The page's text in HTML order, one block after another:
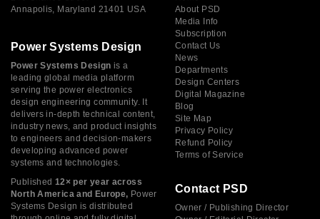
Annapolis, Maryland 21401 USA
Power Systems Design
Power Systems Design is a
leading global media platform
serving the power electronics
design engineering community. It
delivers in-depth technical content,
industry news, and product insights
to engineers and decision-makers
developing advanced power
systems and technologies.
Published 12× per year across
North America and Europe, Power
Systems Design is distributed
About PSD
Media Info
Subscription
Contact Us
News
Departments
Design Centers
Digital Magazine
Blog
Site Map
Privacy Policy
Refund Policy
Terms of Service
Contact PSD
Owner / Publishing Director